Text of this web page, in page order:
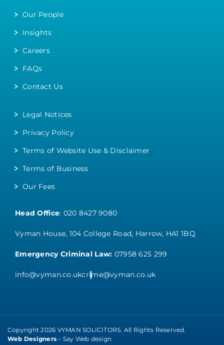
Our People
Insights
Careers
FAQs
Contact Us
Legal Notices
Privacy Policy
Terms of Website Use & Disclaimer
Terms of Business
Our Fees
Head Office: 020 8427 9080
Vyman House, 104 College Road, Harrow, HA1 1BQ
Emergency Criminal Law: 07958 625 299
info@vyman.co.ukcrime@vyman.co.uk
Copyright 2026 VYMAN SOLICITORS. All Rights Reserved.
Web Designers – Say Web design